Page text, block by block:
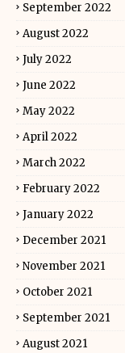
September 2022
August 2022
July 2022
June 2022
May 2022
April 2022
March 2022
February 2022
January 2022
December 2021
November 2021
October 2021
September 2021
August 2021